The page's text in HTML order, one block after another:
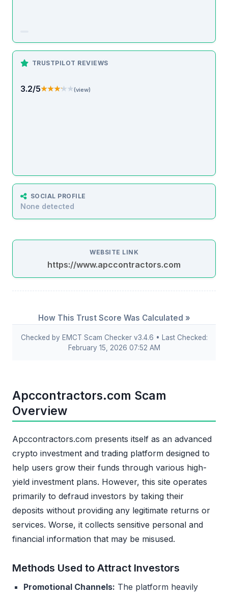
TRUSTPILOT REVIEWS
3.2/5★★★★★
★★★★★(view)
SOCIAL PROFILE
None detected
WEBSITE LINK
https://www.apccontractors.com
How This Trust Score Was Calculated »
Checked by EMCT Scam Checker v3.4.6 • Last Checked:
February 15, 2026 07:52 AM
Apccontractors.com Scam
Overview
Apccontractors.com presents itself as an advanced
crypto investment and trading platform designed to
help users grow their funds through various high-
yield investment plans. However, this site operates
primarily to defraud investors by taking their
deposits without providing any legitimate returns or
services. Worse, it collects sensitive personal and
financial information that may be misused.
Methods Used to Attract Investors
Promotional Channels: The platform heavily